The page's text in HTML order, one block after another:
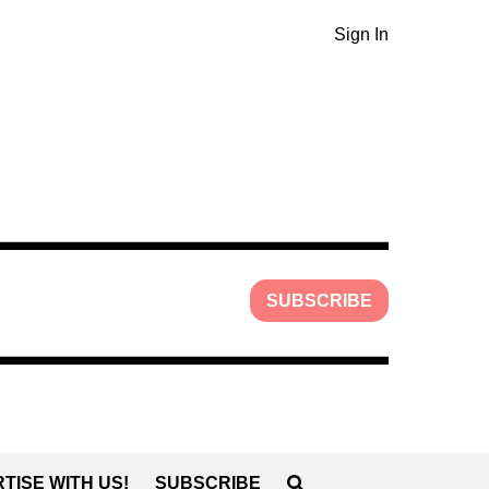
Sign In
SUBSCRIBE
WITH US! SUBSCRIBE